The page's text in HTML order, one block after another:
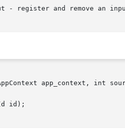
- register and remove an
app_context, int
id);